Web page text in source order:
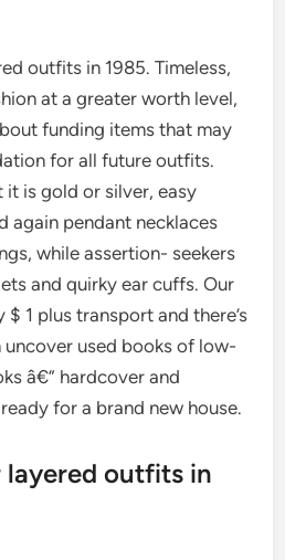
outfits in 1985. Timeless,
at a greater worth level,
funding items that may
for all future outfits.
is gold or silver, easy
again pendant necklaces
while assertion- seekers
and quirky ear cuffs. Our
1 plus transport and there’s
used books of low-
â€” hardcover and
for a brand new house.
layered outfits in